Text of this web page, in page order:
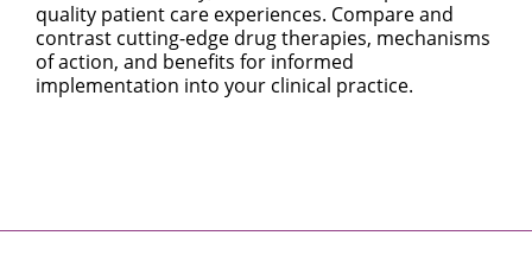
quality patient care experiences. Compare and
contrast cutting-edge drug therapies, mechanisms
of action, and benefits for informed
implementation into your clinical practice.